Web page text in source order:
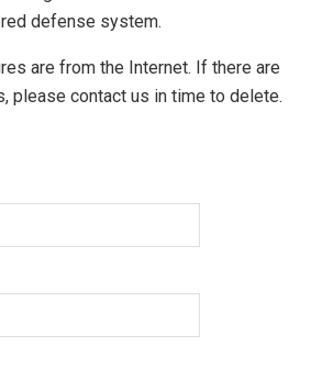
defense system.
are from the Internet. If there are
please contact us in time to delete.